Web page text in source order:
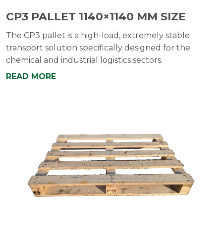
CP3 PALLET 1140×1140 MM SIZE
The CP3 pallet is a high-load, extremely stable
transport solution specifically designed for the
chemical and industrial logistics sectors.
READ MORE